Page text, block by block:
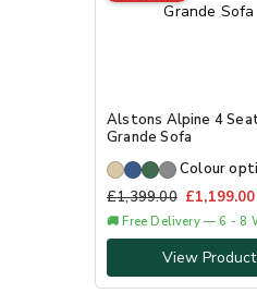
Alstons Alpine 4
Grande Sofa
Colour
£1,399.00 £1,199.00
🚚 Free Delivery — 6 - 8
View Product